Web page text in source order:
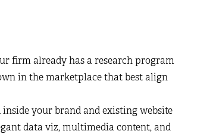
firm already has a research program
in the marketplace that best align
inside your brand and existing website
data viz, multimedia content, and